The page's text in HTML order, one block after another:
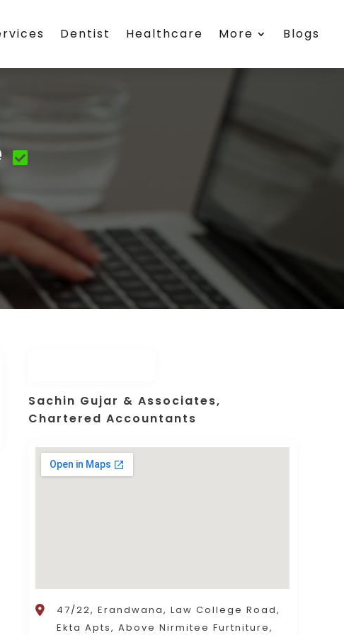
Dentist Healthcare More Blogs
Sachin Gujar & Associates,
Chartered Accountants
47/22, Erandwana, Law College Road,
Ekta Apts, Above Nirmitee Furtniture,